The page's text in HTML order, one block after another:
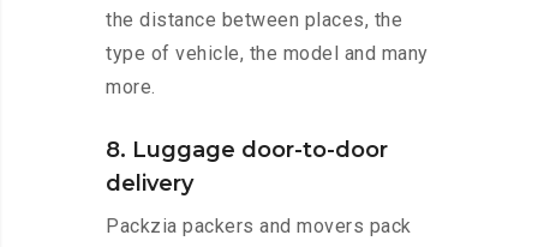
the distance between places, the
type of vehicle, the model and many
more.
8. Luggage door-to-door
delivery
Packzia packers and movers pack